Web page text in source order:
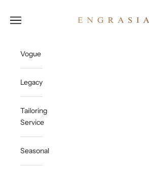
Open navigation menu
Vogue
Legacy
Tailoring
Service
Seasonal